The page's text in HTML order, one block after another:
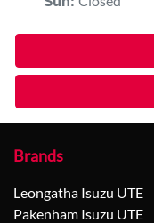
Brands
Leongatha Isuzu UTE
Pakenham Isuzu UTE